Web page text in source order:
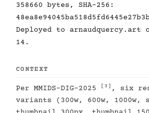
358660 bytes, SHA-256:
Deployed to arnaudquercy.art
14.
CONTEXT
Per MMIDS-DIG-2025 [3] , six
variants (300w, 600w, 1000w,